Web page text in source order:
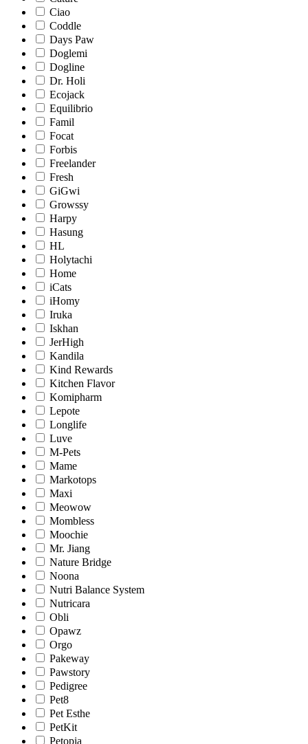
Ciao
Coddle
Days Paw
Doglemi
Dogline
Dr. Holi
Ecojack
Equilibrio
Famil
Focat
Forbis
Freelander
Fresh
GiGwi
Growssy
Harpy
Hasung
HL
Holytachi
Home
iCats
iHomy
Iruka
Iskhan
JerHigh
Kandila
Kind Rewards
Kitchen Flavor
Komipharm
Lepote
Longlife
Luve
M-Pets
Mame
Markotops
Maxi
Meowow
Mombless
Moochie
Mr. Jiang
Nature Bridge
Noona
Nutri Balance System
Nutricara
Obli
Opawz
Orgo
Pakeway
Pawstory
Pedigree
Pet8
Pet Esthe
PetKit
Petopia